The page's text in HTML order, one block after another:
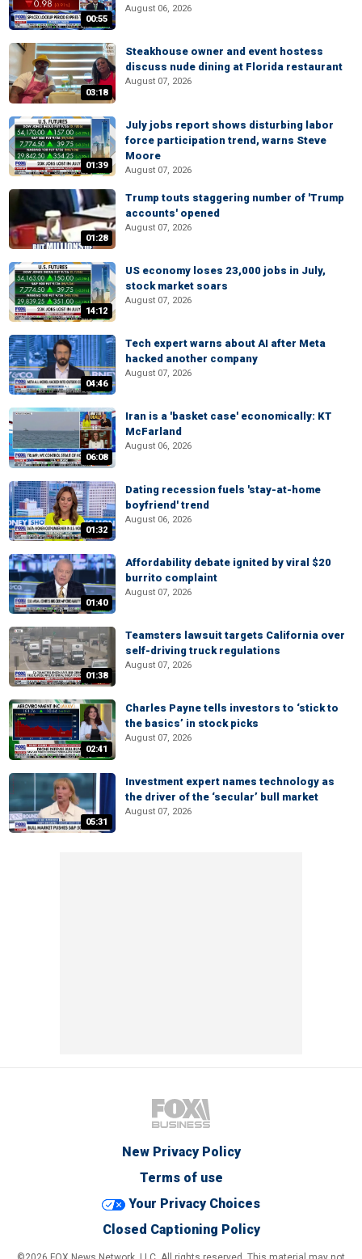
00:55
August 06, 2026
03:18
Steakhouse owner and event hostess
discuss nude dining at Florida restaurant
August 07, 2026
01:39
July jobs report shows disturbing labor
force participation trend, warns Steve
Moore
August 07, 2026
01:28
Trump touts staggering number of 'Trump
accounts' opened
August 07, 2026
14:12
US economy loses 23,000 jobs in July,
stock market soars
August 07, 2026
04:46
Tech expert warns about AI after Meta
hacked another company
August 07, 2026
06:08
Iran is a 'basket case' economically: KT
McFarland
August 06, 2026
01:32
Dating recession fuels 'stay-at-home
boyfriend' trend
August 06, 2026
01:40
Affordability debate ignited by viral $20
burrito complaint
August 07, 2026
01:38
Teamsters lawsuit targets California over
self-driving truck regulations
August 07, 2026
02:41
Charles Payne tells investors to ‘stick to
the basics’ in stock picks
August 07, 2026
05:31
Investment expert names technology as
the driver of the ‘secular’ bull market
August 07, 2026
New Privacy Policy
Terms of use
Your Privacy Choices
Closed Captioning Policy